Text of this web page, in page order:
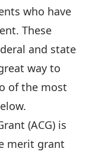
who have
These
and state
way to
of the most
(ACG) is
merit grant